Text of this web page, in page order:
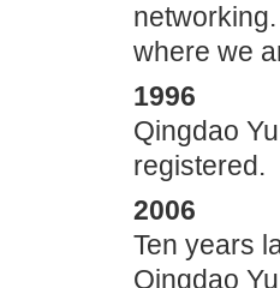
where we
1996
Qingdao
registered.
2006
Ten years
Qingdao